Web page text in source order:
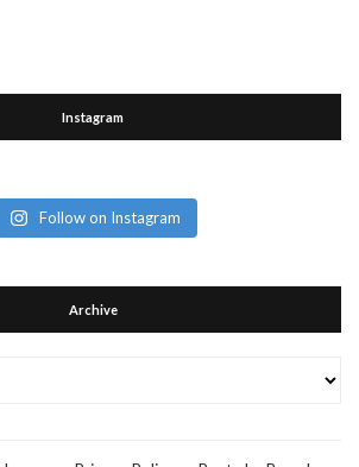
Instagram
Follow on Instagram
Archive